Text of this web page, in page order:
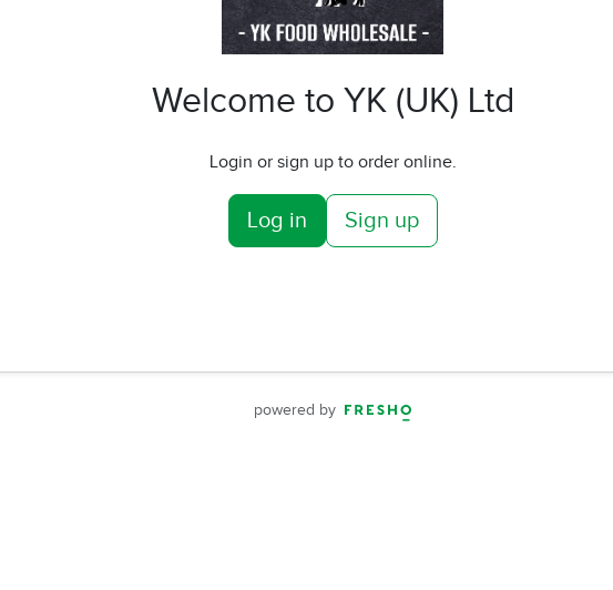
Welcome to YK (UK) Ltd
Login or sign up to order online.
Log in Sign up
powered by